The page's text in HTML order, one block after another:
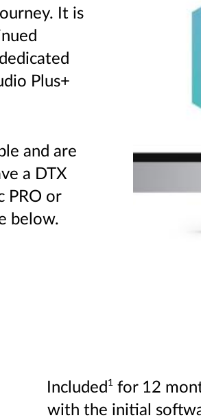
It is
Plus+
and are
a DTX
PRO or
below.
Included 1
for 12
with the initial